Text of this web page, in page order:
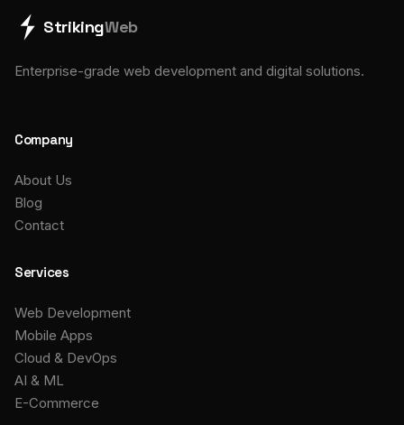
StrikingWeb
Enterprise-grade web development and digital solutions.
Company
About Us
Blog
Contact
Services
Web Development
Mobile Apps
Cloud & DevOps
AI & ML
E-Commerce